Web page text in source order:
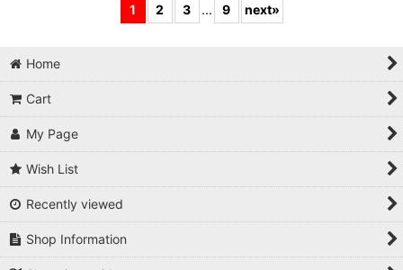
1 2 3 ... 9 next»
Home
Cart
My Page
Wish List
Recently viewed
Shop Information